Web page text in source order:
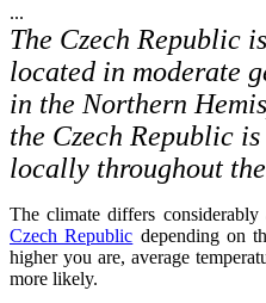
...
The Czech Republic
located in moderate
in the Northern
the Czech Republic
locally throughout
The climate differs
Czech Republic depending on
higher you are, average
more likely.